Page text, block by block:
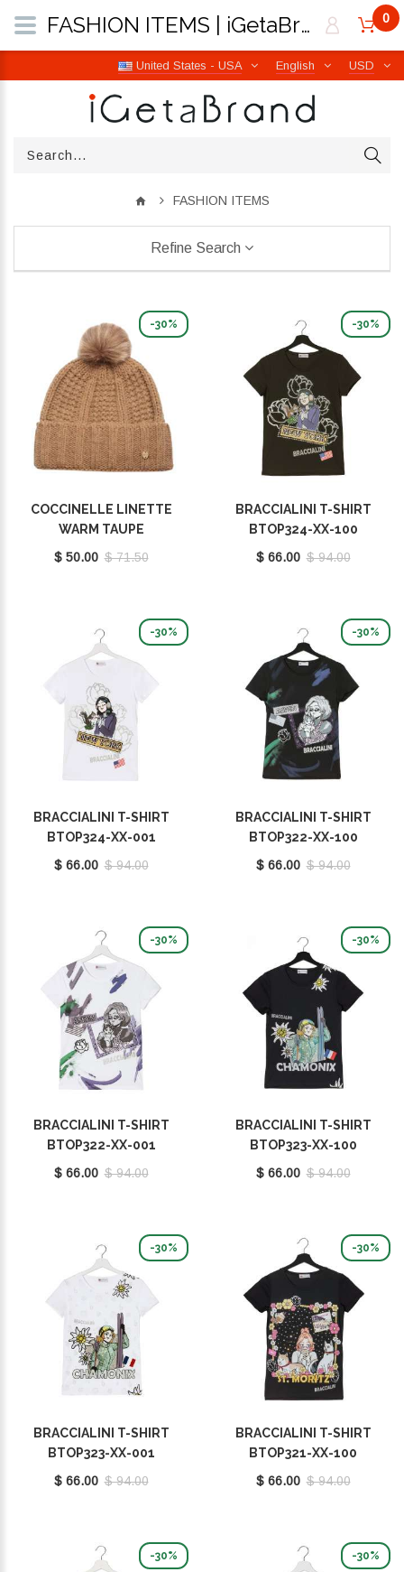
USD
English
United States - USA
0
FASHION ITEMS
Refine Search
-30%
COCCINELLE LINETTE
WARM TAUPE
E7MY9370701N59
$ 50.00 $ 71.50
-30%
BRACCIALINI T-SHIRT
BTOP324-XX-100
$ 66.00 $ 94.00
-30%
BRACCIALINI T-SHIRT
BTOP324-XX-001
$ 66.00 $ 94.00
-30%
BRACCIALINI T-SHIRT
BTOP322-XX-100
$ 66.00 $ 94.00
-30%
BRACCIALINI T-SHIRT
BTOP322-XX-001
$ 66.00 $ 94.00
-30%
BRACCIALINI T-SHIRT
BTOP323-XX-100
$ 66.00 $ 94.00
-30%
BRACCIALINI T-SHIRT
BTOP323-XX-001
$ 66.00 $ 94.00
-30%
BRACCIALINI T-SHIRT
BTOP321-XX-100
$ 66.00 $ 94.00
-30% -30%
FASHION ITEMS | iGetaBrand